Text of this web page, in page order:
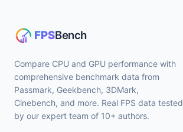
Compare CPU and GPU performance with
comprehensive benchmark data from
Passmark, Geekbench, 3DMark,
Cinebench, and more. Real FPS data tested
by our expert team of 10+ authors.